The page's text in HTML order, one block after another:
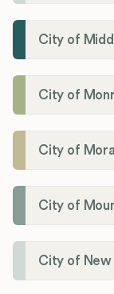
City of
City of
City of
City of